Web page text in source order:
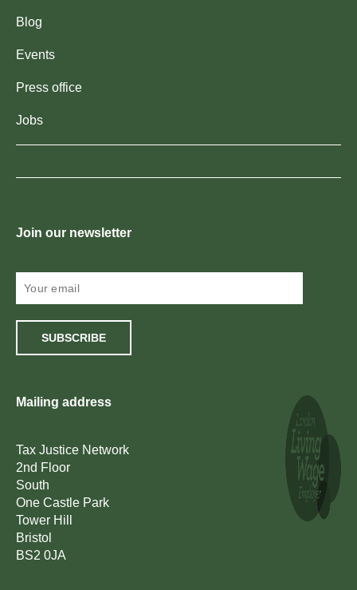
Blog
Events
Press office
Jobs
Join our newsletter
SUBSCRIBE
Mailing address
Tax Justice Network
2nd Floor
South
One Castle Park
Tower Hill
Bristol
BS2 0JA